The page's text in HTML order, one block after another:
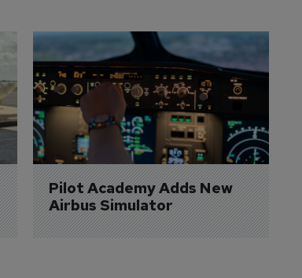
Pilot Academy Adds New
Airbus Simulator